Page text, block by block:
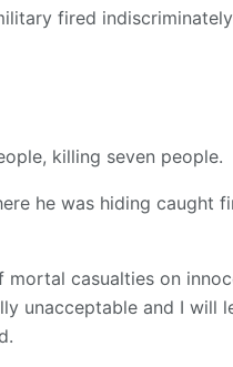
fired
killing seven people.
he was hiding caught
casualties on
unacceptable and I will